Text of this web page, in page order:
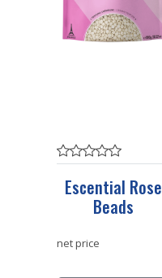
Escential Rose
Beads
net price